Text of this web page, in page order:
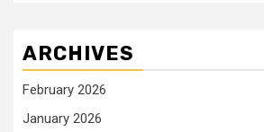
ARCHIVES
February 2026
January 2026